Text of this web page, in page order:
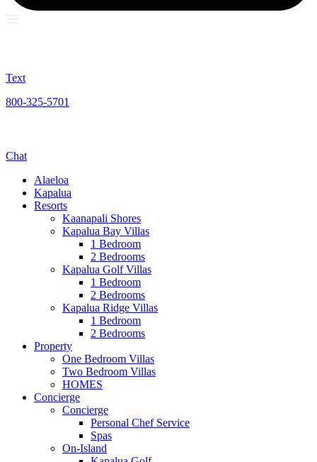
Text
800-325-5701
Chat
Alaeloa
Kapalua
Resorts
Kaanapali Shores
Kapalua Bay Villas
1 Bedroom
2 Bedrooms
Kapalua Golf Villas
1 Bedroom
2 Bedrooms
Kapalua Ridge Villas
1 Bedroom
2 Bedrooms
Property
One Bedroom Villas
Two Bedroom Villas
HOMES
Concierge
Concierge
Personal Chef Service
Spas
On-Island